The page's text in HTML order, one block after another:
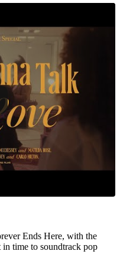
Ends Here, with the
time to soundtrack pop